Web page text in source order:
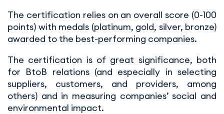
The certification relies on an overall score (0-100
points) with medals (platinum, gold, silver, bronze)
awarded to the best-performing companies.
The certification is of great significance, both
for BtoB relations (and especially in selecting
suppliers, customers, and providers, among
others) and in measuring companies’ social and
environmental impact.